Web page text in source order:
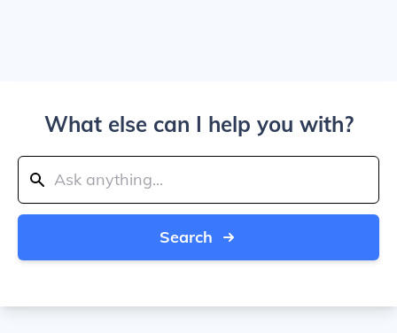
What else can I help you with?
Search